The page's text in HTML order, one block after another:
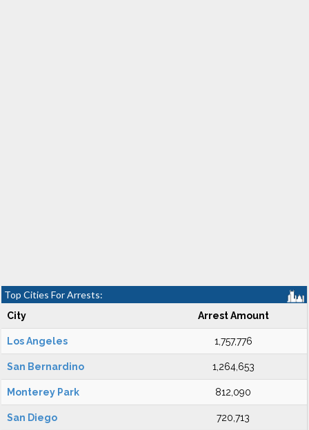
Top Cities For Arrests:
City Arrest Amount
Los Angeles 1,757,776
San Bernardino 1,264,653
Monterey Park 812,090
San Diego 720,713